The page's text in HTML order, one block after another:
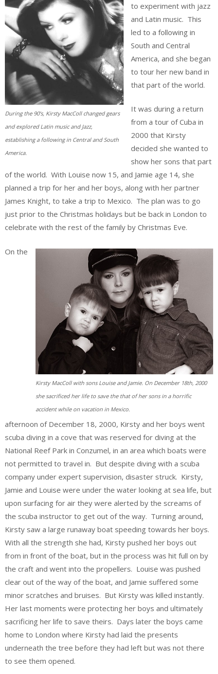
During the 90’s, Kirsty MacColl changed gears
and explored Latin music and Jazz,
establishing a following in Central and South
America.
to experiment with jazz
and Latin music. This
led to a following in
South and Central
America, and she began
to tour her new band in
that part of the world.
It was during a return
from a tour of Cuba in
2000 that Kirsty
decided she wanted to
show her sons that part
of the world. With Louise now 15, and Jamie age 14, she
planned a trip for her and her boys, along with her partner
James Knight, to take a trip to Mexico. The plan was to go
just prior to the Christmas holidays but be back in London to
celebrate with the rest of the family by Christmas Eve.
Kirsty MacColl with sons Louise and Jamie. On December 18th, 2000
she sacrificed her life to save the that of her sons in a horrific
accident while on vacation in Mexico.
On the
afternoon of December 18, 2000, Kirsty and her boys went
scuba diving in a cove that was reserved for diving at the
National Reef Park in Conzumel, in an area which boats were
not permitted to travel in. But despite diving with a scuba
company under expert supervision, disaster struck. Kirsty,
Jamie and Louise were under the water looking at sea life, but
upon surfacing for air they were alerted by the screams of
the scuba instructor to get out of the way. Turning around,
Kirsty saw a large runaway boat speeding towards her boys.
With all the strength she had, Kirsty pushed her boys out
from in front of the boat, but in the process was hit full on by
the craft and went into the propellers. Louise was pushed
clear out of the way of the boat, and Jamie suffered some
minor scratches and bruises. But Kirsty was killed instantly.
Her last moments were protecting her boys and ultimately
sacrificing her life to save theirs. Days later the boys came
home to London where Kirsty had laid the presents
underneath the tree before they had left but was not there
to see them opened.